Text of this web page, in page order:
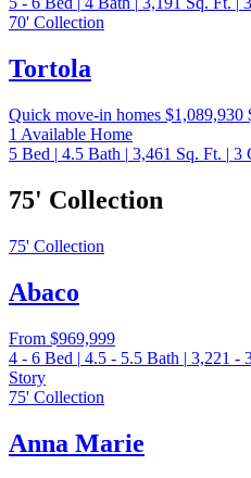
70' Collection
Tortola
Quick move-in homes $1,089,930
1 Available Home
5 Bed | 4.5 Bath | 3,461 Sq. Ft. | 3
75' Collection
75' Collection
Abaco
From $969,999
4 - 6 Bed | 4.5 - 5.5 Bath | 3,221 -
Story
75' Collection
Anna Marie